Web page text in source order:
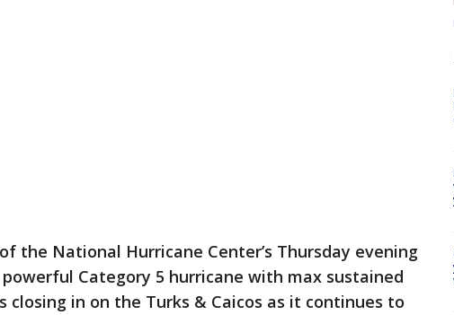
the National Hurricane Center’s Thursday evening
Category 5 hurricane with max sustained
closing in on the Turks & Caicos as it continues to